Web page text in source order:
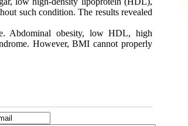
such condition. The results revealed
Abdominal obesity, low HDL, high
However, BMI cannot properly